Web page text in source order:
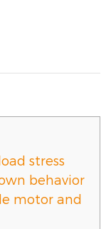
stress
behavior
motor and